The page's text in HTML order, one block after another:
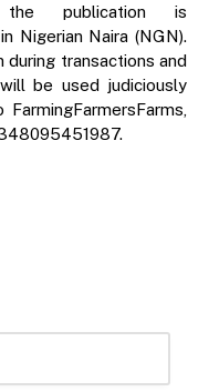
publication is
Nigerian Naira (NGN).
transactions and
be used judiciously